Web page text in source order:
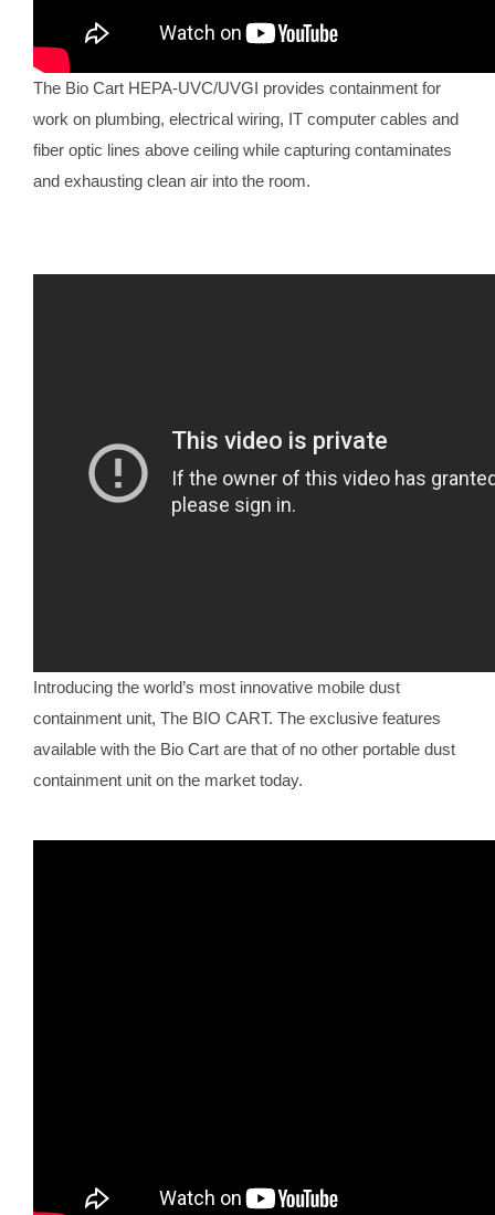
The Bio Cart HEPA-UVC/UVGI provides containment for
work on plumbing, electrical wiring, IT computer cables and
fiber optic lines above ceiling while capturing contaminates
and exhausting clean air into the room.
Introducing the world’s most innovative mobile dust
containment unit, The BIO CART. The exclusive features
available with the Bio Cart are that of no other portable dust
containment unit on the market today.